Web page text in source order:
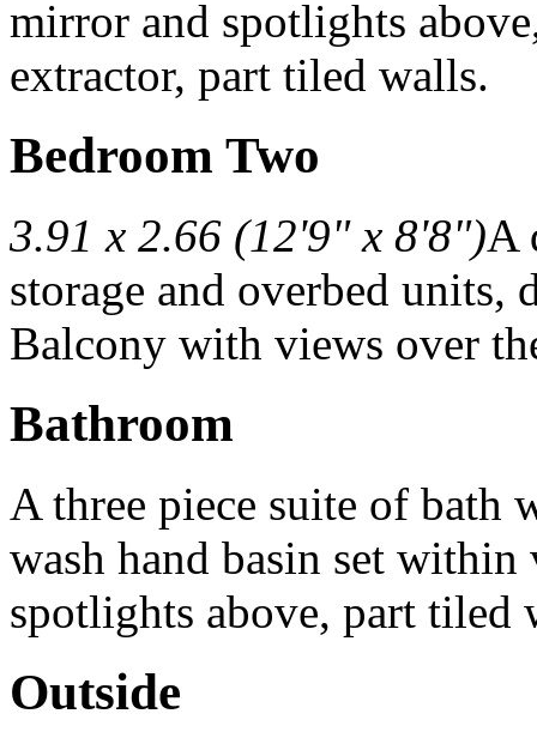
mirror and spotlights
extractor, part tiled walls.
Bedroom Two
3.91 x 2.66 (12'9" x 8'8")A
storage and overbed units,
Balcony with views over
Bathroom
A three piece suite of bath
wash hand basin set
spotlights above, part tiled
Outside